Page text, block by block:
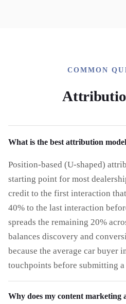
COMMON
What is the best attribution
Position-based (U-shaped)
starting point for most
credit to the first interaction
40% to the last interaction
spreads the remaining 20%
balances discovery and
because the average car buyer
touchpoints before submitting a
Why does my content marketing